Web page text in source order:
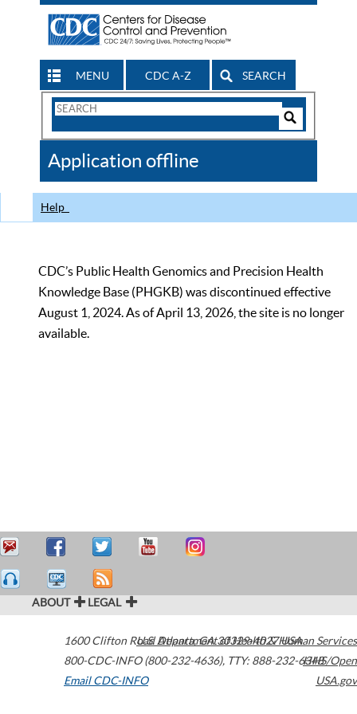
MENU CDC A-Z SEARCH
Search
CDC
Application offline
Help
CDC’s Public Health Genomics and Precision Health
Knowledge Base (PHGKB) was discontinued effective
August 1, 2024. As of April 13, 2026, the site is no longer
available.
ABOUT LEGAL
1600 Clifton Road Atlanta,GA30329-4027USA
800-CDC-INFO (800-232-4636), TTY: 888-232-6348
Email CDC-INFO
U.S. Department of Health & Human Services
HHS/Open
USA.gov